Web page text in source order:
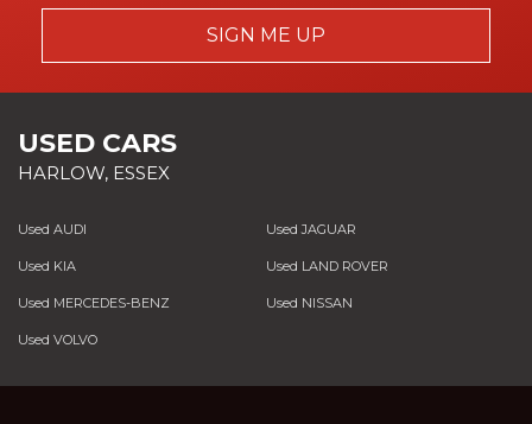
SIGN ME UP
USED CARS
HARLOW, ESSEX
Used AUDI Used JAGUAR
Used KIA Used LAND ROVER
Used MERCEDES-BENZ Used NISSAN
Used VOLVO